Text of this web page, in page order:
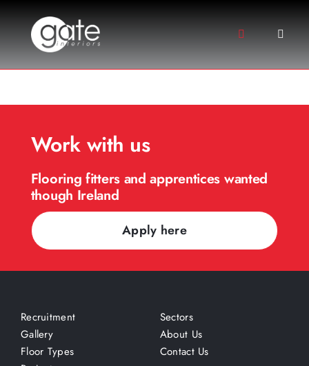
Skip
to
content
Toggle
Toggle
Sectors
Gallery
Contact Us
Work with us
Flooring fitters and apprentices wanted
though Ireland
Apply here
Recruitment
Gallery
Floor Types
Sectors
About Us
Contact Us